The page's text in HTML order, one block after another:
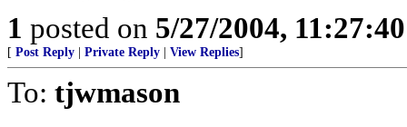
1 posted on 5/27/2004,
[ Post Reply Private Reply View Replies]
To: tjwmason